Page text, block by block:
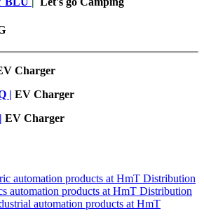
Charger
| EV Charger
EV Charger